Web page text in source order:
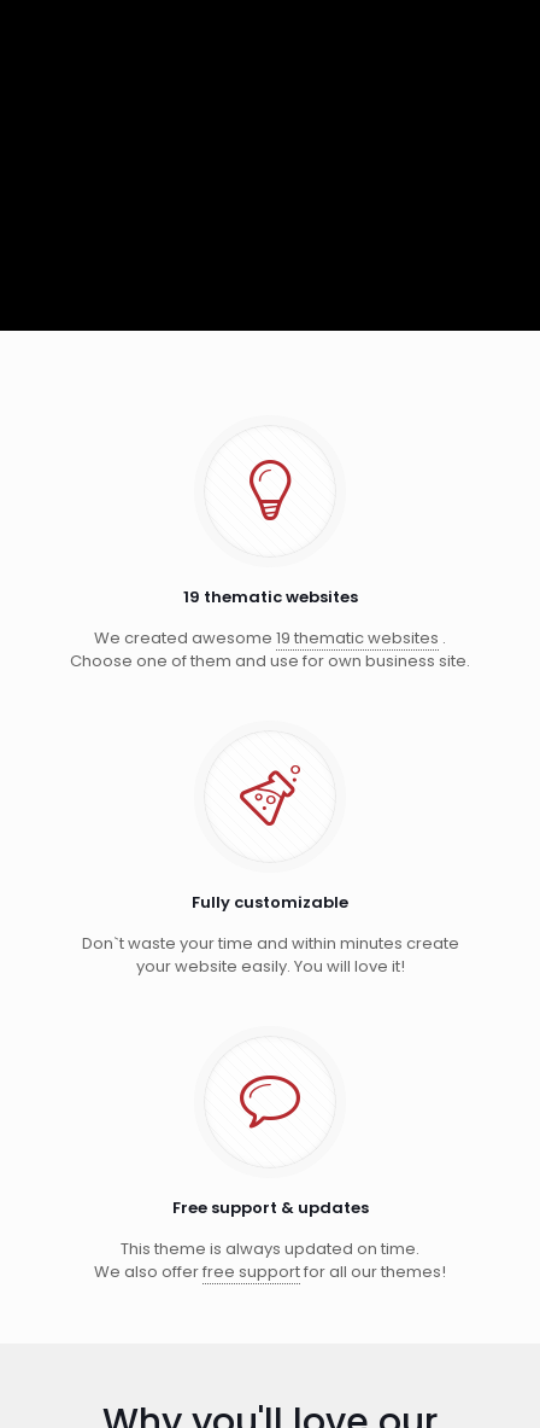
19 thematic websites
We created awesome 19 thematic websites .
Choose one of them and use for own business site.
Fully customizable
Don`t waste your time and within minutes create
your website easily. You will love it!
Free support & updates
This theme is always updated on time.
We also offerfree supportfor all our themes!